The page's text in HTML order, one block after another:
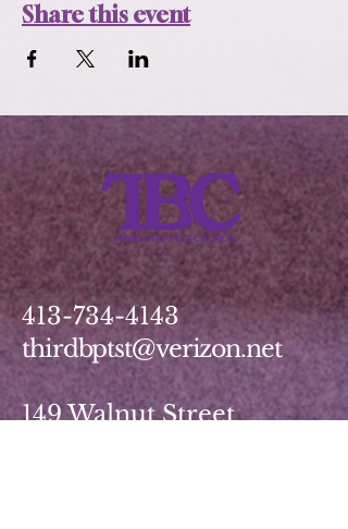
Share this event
413-734-4143
thirdbptst@verizon.net
149 Walnut Street